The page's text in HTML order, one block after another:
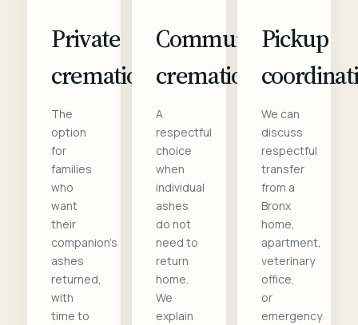
Private
cremation
The
option
for
families
who
want
their
companion's
ashes
returned,
with
time to
Communal
cremation
A
respectful
choice
when
individual
ashes
do not
need to
return
home.
We
explain
Pickup
We can
discuss
respectful
transfer
from a
Bronx
home,
apartment,
veterinary
office,
or
emergency